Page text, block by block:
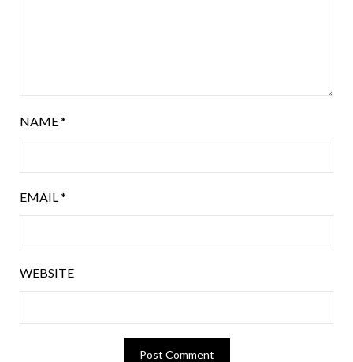
NAME*
EMAIL*
WEBSITE